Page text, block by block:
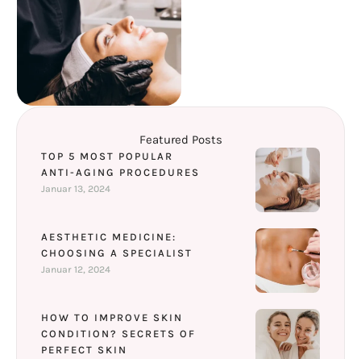
Featured Posts
TOP 5 MOST POPULAR
ANTI-AGING PROCEDURES
Januar 13, 2024
AESTHETIC MEDICINE:
CHOOSING A SPECIALIST
Januar 12, 2024
HOW TO IMPROVE SKIN
CONDITION? SECRETS OF
PERFECT SKIN